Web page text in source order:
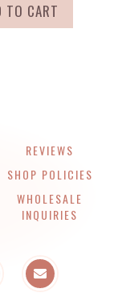
TO CART
REVIEWS
SHOP POLICIES
WHOLESALE
INQUIRIES